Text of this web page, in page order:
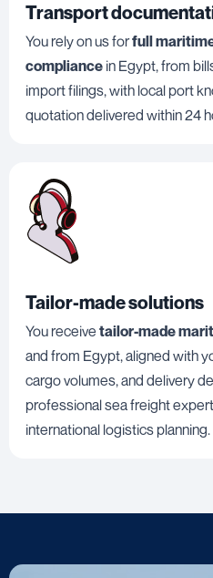
Transport
You rely on us forfull
compliance in Egypt, from
import filings, with local port
quotation delivered within 24
Tailor-made solutions
You receive tailor-made
and from Egypt, aligned with
cargo volumes, and delivery
professional sea freight
international logistics planning.